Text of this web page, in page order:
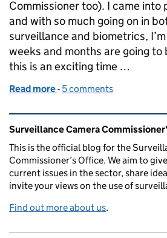
Commissioner too). I came into
and with so much going on in
surveillance and biometrics,
weeks and months are going
this is an exciting time …
Read more of Appointment of
- 5 comments
Related content and links
Surveillance Camera
This is the official blog for the
Commissioner’s Office. We aim to
current issues in the sector, share
invite your views on the use of
Find out more about us.